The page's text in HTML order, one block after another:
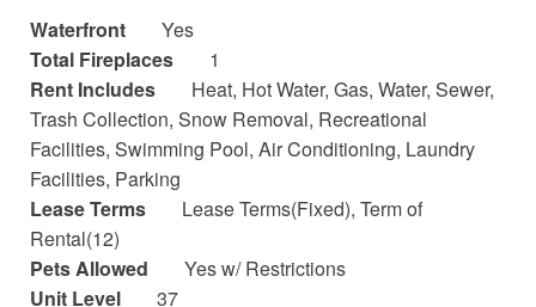
Waterfront
Yes
Total Fireplaces
1
Rent Includes
Heat, Hot Water, Gas, Water, Sewer,
Trash Collection, Snow Removal, Recreational
Facilities, Swimming Pool, Air Conditioning, Laundry
Facilities, Parking
Lease Terms
Lease Terms(Fixed), Term of
Rental(12)
Pets Allowed
Yes w/ Restrictions
Unit Level
37